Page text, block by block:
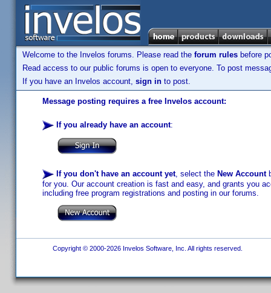
Welcome to the Invelos forums. Please read the forum rules before
Read access to our public forums is open to everyone. To post
If you have an Invelos account, sign in to post.
Message posting requires a free Invelos account:
If you already have an account:
If you don't have an account yet, select the New Account
for you. Our account creation is fast and easy, and grants you
including free program registrations and posting in our forums.
Copyright © 2000-2026 Invelos Software, Inc. All rights reserved.